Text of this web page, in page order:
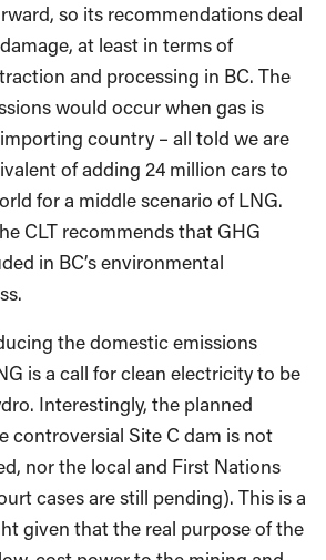
so its recommendations deal
at least in terms of
and processing in BC. The
would occur when gas is
country – all told we are
of adding 24 million cars to
for a middle scenario of LNG.
CLT recommends that GHG
in BC’s environmental
the domestic emissions
is a call for clean electricity to be
Interestingly, the planned
controversial Site C dam is not
nor the local and First Nations
cases are still pending). This is a
given that the real purpose of the